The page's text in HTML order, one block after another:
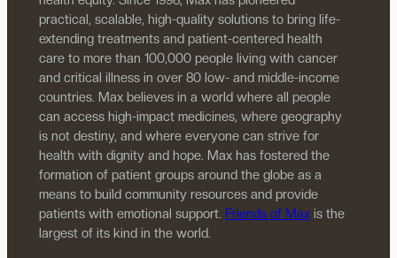
practical, scalable, high-quality solutions to bring life-
extending treatments and patient-centered health
care to more than 100,000 people living with cancer
and critical illness in over 80 low- and middle-income
countries. Max believes in a world where all people
can access high-impact medicines, where geography
is not destiny, and where everyone can strive for
health with dignity and hope. Max has fostered the
formation of patient groups around the globe as a
means to build community resources and provide
patients with emotional support. Friends of Maxis the
largest of its kind in the world.